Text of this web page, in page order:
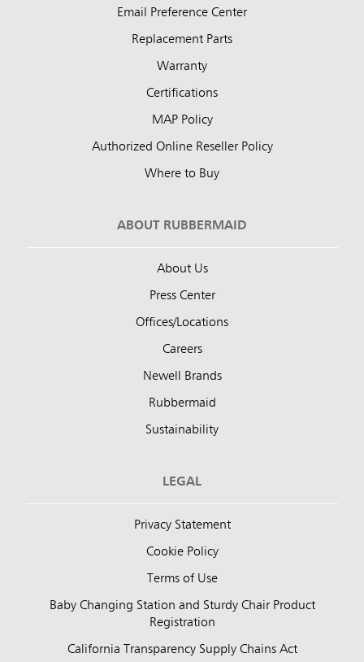
Email Preference Center
Replacement Parts
Warranty
Certifications
MAP Policy
Authorized Online Reseller Policy
Where to Buy
ABOUT RUBBERMAID
About Us
Press Center
Offices/Locations
Careers
Newell Brands
Rubbermaid
Sustainability
LEGAL
Privacy Statement
Cookie Policy
Terms of Use
Baby Changing Station and Sturdy Chair Product
Registration
California Transparency Supply Chains Act